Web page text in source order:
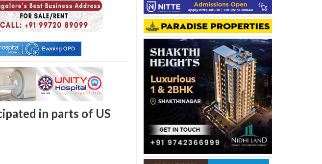
in parts of US